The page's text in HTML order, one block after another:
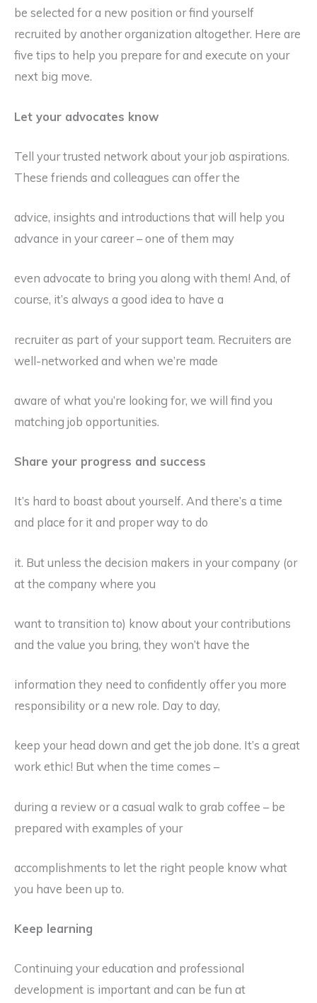
be selected for a new position or find yourself
recruited by another organization altogether. Here are
five tips to help you prepare for and execute on your
next big move.
Let your advocates know
Tell your trusted network about your job aspirations.
These friends and colleagues can offer the
advice, insights and introductions that will help you
advance in your career – one of them may
even advocate to bring you along with them! And, of
course, it’s always a good idea to have a
recruiter as part of your support team. Recruiters are
well-networked and when we’re made
aware of what you’re looking for, we will find you
matching job opportunities.
Share your progress and success
It’s hard to boast about yourself. And there’s a time
and place for it and proper way to do
it. But unless the decision makers in your company (or
at the company where you
want to transition to) know about your contributions
and the value you bring, they won’t have the
information they need to confidently offer you more
responsibility or a new role. Day to day,
keep your head down and get the job done. It’s a great
work ethic! But when the time comes –
during a review or a casual walk to grab coffee – be
prepared with examples of your
accomplishments to let the right people know what
you have been up to.
Keep learning
Continuing your education and professional
development is important and can be fun at